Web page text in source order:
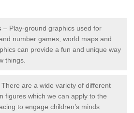
– Play-ground graphics used for
number games, world maps and
can provide a fun and unique way
things.
There are a wide variety of different
figures which we can apply to the
to engage children’s minds